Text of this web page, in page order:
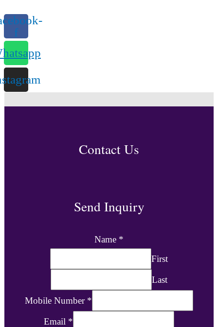
f
Contact Us
Send Inquiry
Name *
First
Last
Mobile Number *
Email *